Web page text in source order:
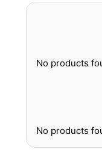
No products
No products